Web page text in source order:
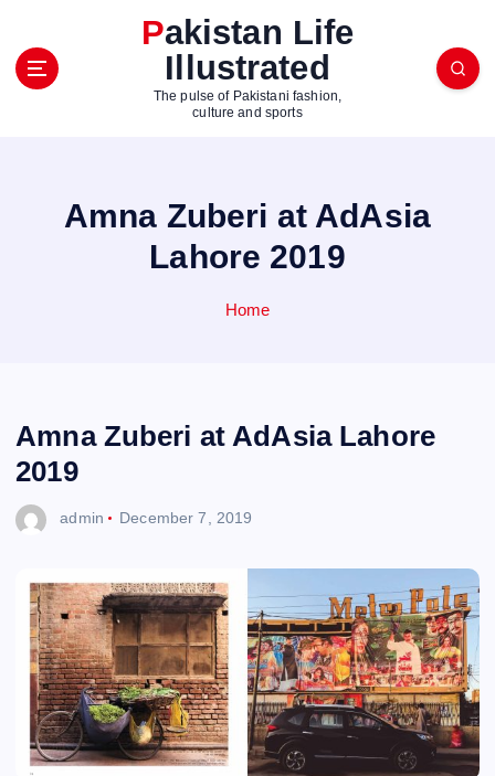
Pakistan Life
Illustrated
The pulse of Pakistani fashion,
culture and sports
Amna Zuberi at AdAsia
Lahore 2019
Home
Amna Zuberi at AdAsia Lahore
2019
admin December 7, 2019